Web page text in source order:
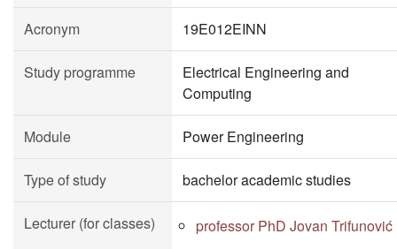
Acronym 19E012EINN
Study programme
Electrical Engineering and
Computing
Module Power Engineering
Type of study bachelor academic studies
Lecturer (for classes) professor PhD Jovan Trifunović